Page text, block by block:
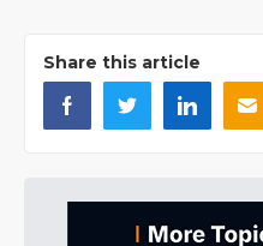
Share this article